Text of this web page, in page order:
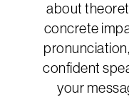
about
concrete
confident
your